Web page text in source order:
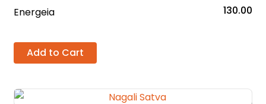
Energeia 130.00
Add to Cart